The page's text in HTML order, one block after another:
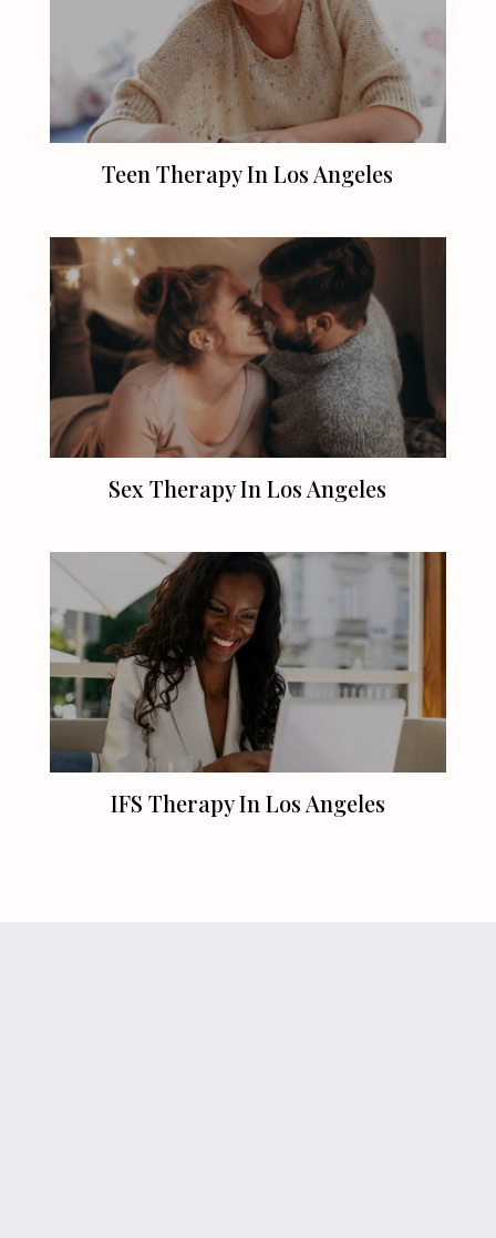
Teen Therapy InLos Angeles
Sex Therapy InLos Angeles
IFS Therapy In Los Angeles